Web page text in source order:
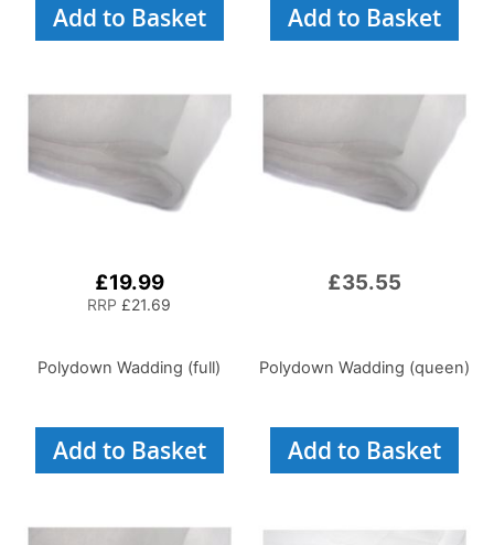
Add to Basket Add to Basket
£19.99
RRP £21.69
Polydown Wadding (full)
Add to Basket
£35.55
Polydown Wadding (queen)
Add to Basket